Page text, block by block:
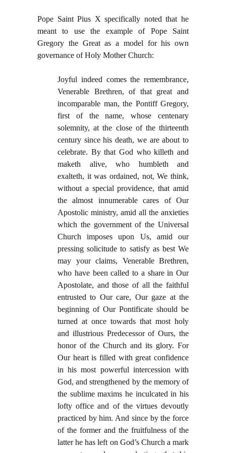
Pope Saint Pius X specifically noted that he
meant to use the example of Pope Saint
Gregory the Great as a model for his own
governance of Holy Mother Church:
Joyful indeed comes the remembrance,
Venerable Brethren, of that great and
incomparable man, the Pontiff Gregory,
first of the name, whose centenary
solemnity, at the close of the thirteenth
century since his death, we are about to
celebrate. By that God who killeth and
maketh alive, who humbleth and
exalteth, it was ordained, not, We think,
without a special providence, that amid
the almost innumerable cares of Our
Apostolic ministry, amid all the anxieties
which the government of the Universal
Church imposes upon Us, amid our
pressing solicitude to satisfy as best We
may your claims, Venerable Brethren,
who have been called to a share in Our
Apostolate, and those of all the faithful
entrusted to Our care, Our gaze at the
beginning of Our Pontificate should be
turned at once towards that most holy
and illustrious Predecessor of Ours, the
honor of the Church and its glory. For
Our heart is filled with great confidence
in his most powerful intercession with
God, and strengthened by the memory of
the sublime maxims he inculcated in his
lofty office and of the virtues devoutly
practiced by him. And since by the force
of the former and the fruitfulness of the
latter he has left on God’s Church a mark